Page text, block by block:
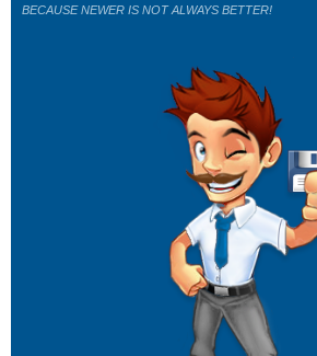
BECAUSE NEWER IS NOT ALWAYS BETTER!